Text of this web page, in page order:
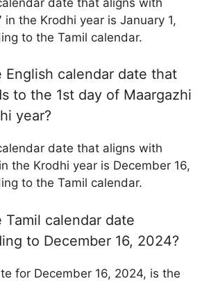
in the Krodhi year is January 1,
to the Tamil calendar.
English calendar date that
to the 1st day of Maargazhi
year?
date that aligns with
the Krodhi year is December 16,
to the Tamil calendar.
Tamil calendar date
to December 16, 2024?
for December 16, 2024, is the